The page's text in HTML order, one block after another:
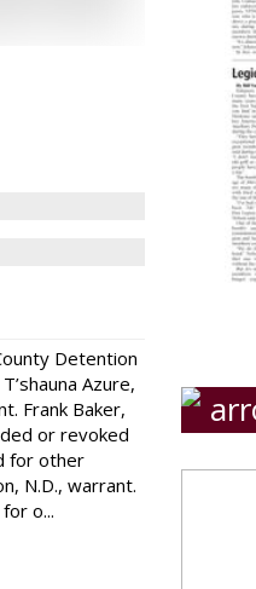
Detention
Azure,
Frank Baker,
or revoked
for other
N.D., warrant.
o...